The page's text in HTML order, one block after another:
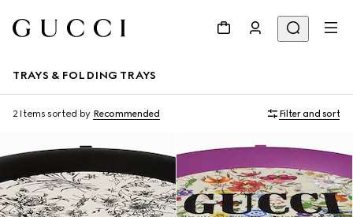
TRAYS & FOLDING TRAYS
2 Items sorted by Recommended Filter and sort